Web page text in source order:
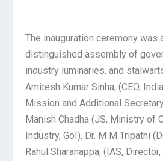
The inauguration ceremony was
distinguished assembly of
industry luminaries, and
Amitesh Kumar Sinha, (CEO,
Mission and Additional
Manish Chadha (JS, Ministry of
Industry, GoI), Dr. M M Tripathi
Rahul Sharanappa, (IAS,